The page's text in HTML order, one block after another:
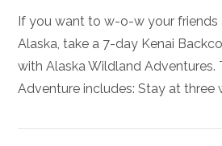
If you want to w-o-w your friends
Alaska, take a 7-day Kenai
with Alaska Wildland Adventures.
Adventure includes: Stay at three